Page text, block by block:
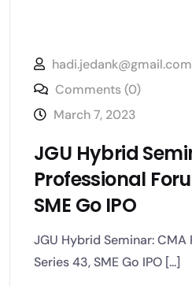
hadi.jedank@gmail.com
Comments (0)
March 7, 2023
JGU Hybrid
Professional
SME Go IPO
JGU Hybrid Seminar:
Series 43, SME Go IPO [...]